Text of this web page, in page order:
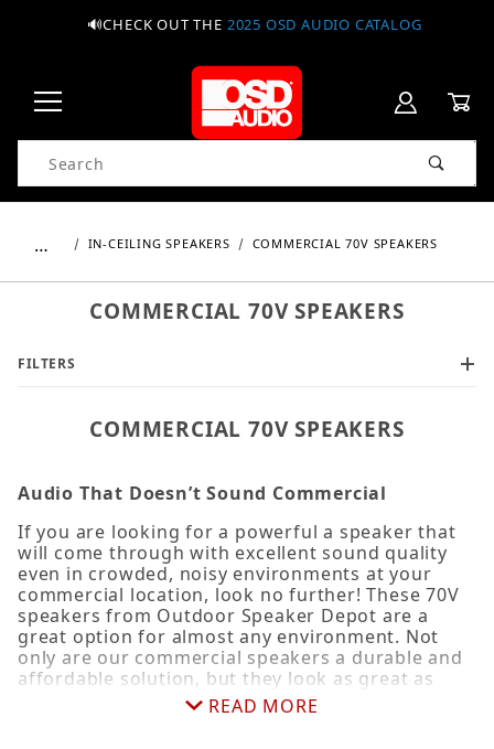
🔊CHECK OUT THE 2025 OSD AUDIO CATALOG
Product Search
… IN-CEILING SPEAKERS COMMERCIAL 70V SPEAKERS
COMMERCIAL 70V SPEAKERS
Audio That Doesn’t Sound Commercial
If you are looking for a powerful a speaker that
will come through with excellent sound quality
even in crowded, noisy environments at your
commercial location, look no further! These 70V
speakers from Outdoor Speaker Depot are a
great option for almost any environment. Not
only are our commercial speakers a durable and
affordable solution, but they look as great as
they sound. Commercial speakers broadcast
sound at long distances with very little power
READ MORE
COMMERCIAL 70V SPEAKERS
FILTERS
4" (3)
5.25" (2)
6.5" (5)
8" (6)
Pendant (4)